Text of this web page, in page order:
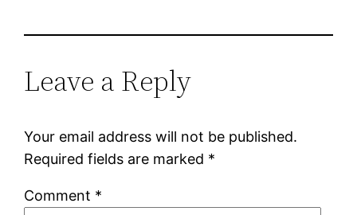
Leave a Reply
Your email address will not be published.
Required fields are marked *
Comment *